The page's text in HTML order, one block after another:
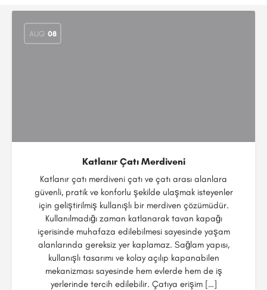
AUG 08
Katlanır Çatı Merdiveni
Katlanır çatı merdiveni çatı ve çatı arası alanlara
güvenli, pratik ve konforlu şekilde ulaşmak isteyenler
için geliştirilmiş kullanışlı bir merdiven çözümüdür.
Kullanılmadığı zaman katlanarak tavan kapağı
içerisinde muhafaza edilebilmesi sayesinde yaşam
alanlarında gereksiz yer kaplamaz. Sağlam yapısı,
kullanışlı tasarımı ve kolay açılıp kapanabilen
mekanizması sayesinde hem evlerde hem de iş
yerlerinde tercih edilebilir. Çatıya erişim […]